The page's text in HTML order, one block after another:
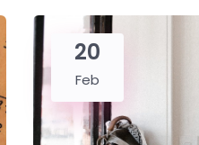
20
Feb